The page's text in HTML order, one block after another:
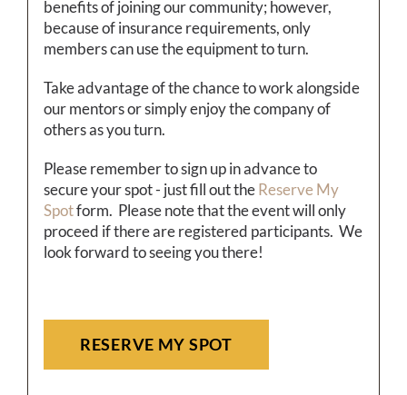
benefits of joining our community; however,
because of insurance requirements, only
members can use the equipment to turn.
Take advantage of the chance to work alongside
our mentors or simply enjoy the company of
others as you turn.
Please remember to sign up in advance to
secure your spot - just fill out theReserve My
Spotform. Please note that the event will only
proceed if there are registered participants. We
look forward to seeing you there!
RESERVE MY SPOT